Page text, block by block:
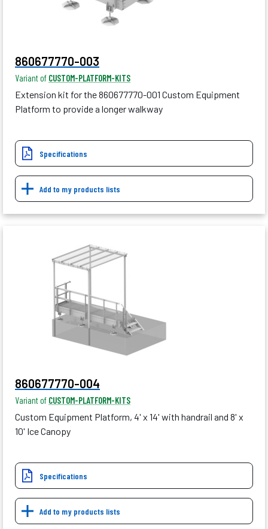
860677770-003
Variant of CUSTOM-PLATFORM-KITS
Extension kit for the 860677770-001 Custom Equipment
Platform to provide a longer walkway
Specifications
Add to my products lists
860677770-004
Variant of CUSTOM-PLATFORM-KITS
Custom Equipment Platform, 4' x 14' with handrail and 8' x
10' Ice Canopy
Specifications
Add to my products lists